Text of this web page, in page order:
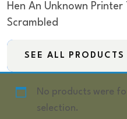
Hen An Unknown
Scrambled
SEE ALL PRODUCTS
No products were
selection.